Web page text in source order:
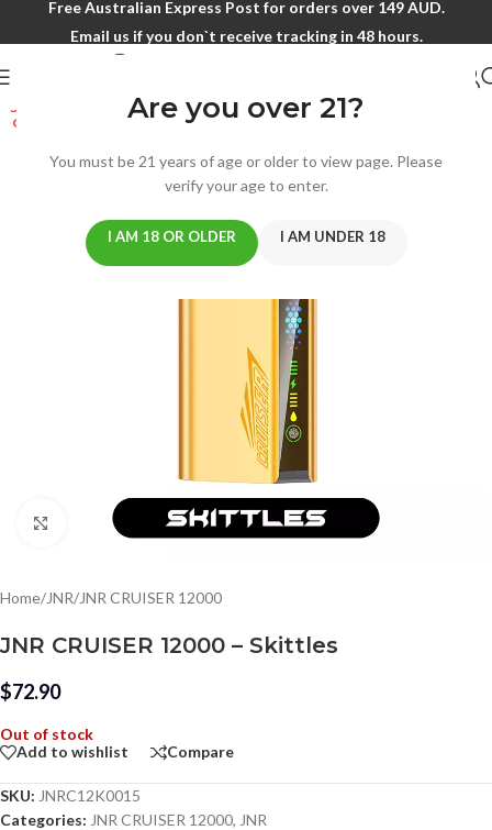
Are you over 21?
You must be 21 years of age or older to view page. Please
verify your age to enter.
I AM 18 OR OLDER I AM UNDER 18
Free Australian Express Post for orders over 149 AUD.
Email us if you don`t receive tracking in 48 hours.
SOLD
OUT
Click to enlarge
Home/JNR/JNR CRUISER 12000
JNR CRUISER 12000 – Skittles
$72.90
Out of stock
Add to wishlist
Compare
SKU: JNRC12K0015
Categories: JNR CRUISER 12000, JNR